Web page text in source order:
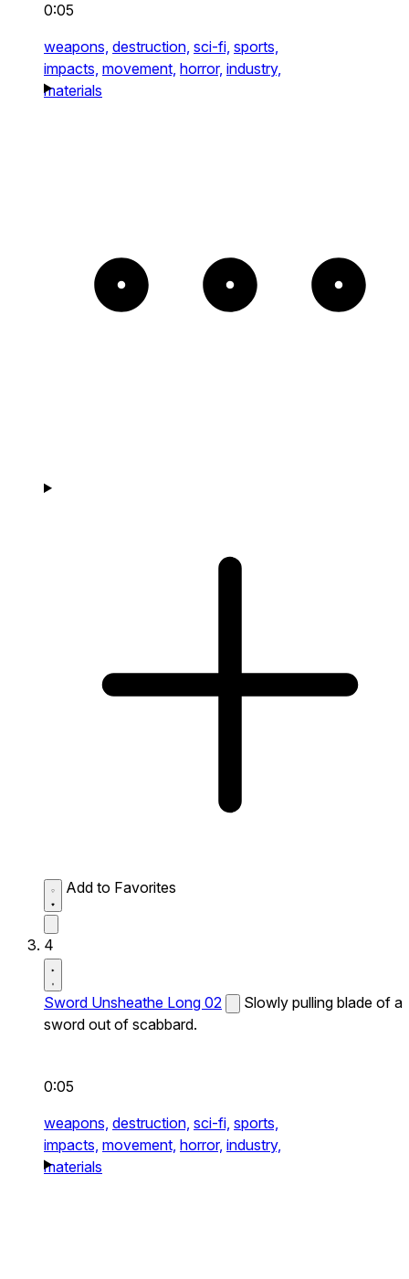
0:05
weapons, destruction, sci-fi, sports,
impacts, movement, horror, industry,
materials
Add to Favorites
4
Sword Unsheathe Long 02
Slowly pulling blade of a
sword out of scabbard.
0:05
weapons, destruction, sci-fi, sports,
impacts, movement, horror, industry,
materials